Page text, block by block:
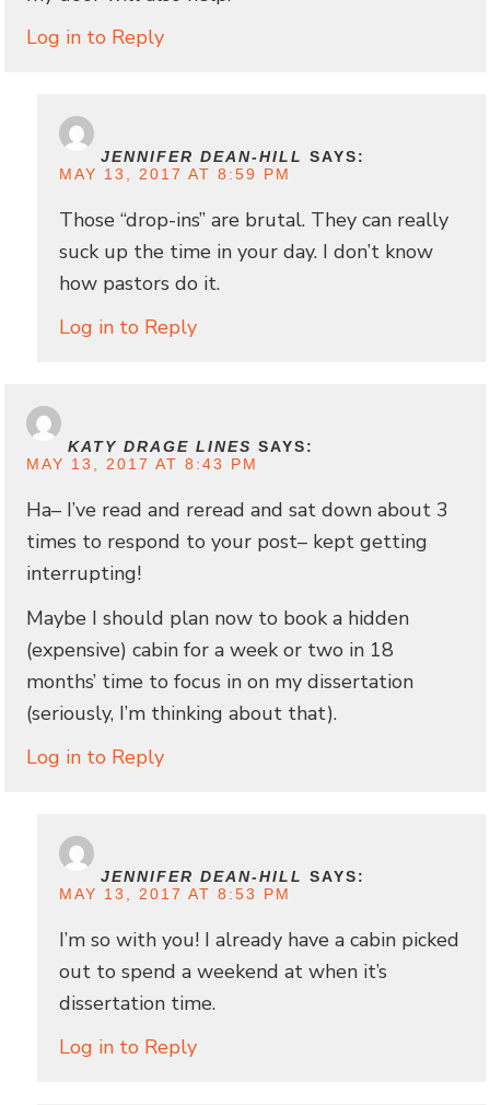
Log in to Reply
JENNIFER DEAN-HILL SAYS:
MAY 13, 2017 AT 8:59 PM
Those “drop-ins” are brutal. They can really
suck up the time in your day. I don’t know
how pastors do it.
Log in to Reply
KATY DRAGE LINES SAYS:
MAY 13, 2017 AT 8:43 PM
Ha– I’ve read and reread and sat down about 3
times to respond to your post– kept getting
interrupting!
Maybe I should plan now to book a hidden
(expensive) cabin for a week or two in 18
months’ time to focus in on my dissertation
(seriously, I’m thinking about that).
Log in to Reply
JENNIFER DEAN-HILL SAYS:
MAY 13, 2017 AT 8:53 PM
I’m so with you! I already have a cabin picked
out to spend a weekend at when it’s
dissertation time.
Log in to Reply